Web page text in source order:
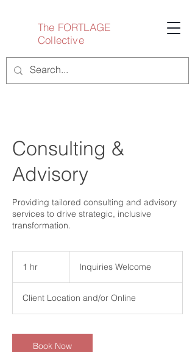
The FORTLAGE
Collective
Consulting &
Advisory
Providing tailored consulting and advisory
services to drive strategic, inclusive
transformation.
1 hr Inquiries Welcome
Client Location and/or Online
Book Now